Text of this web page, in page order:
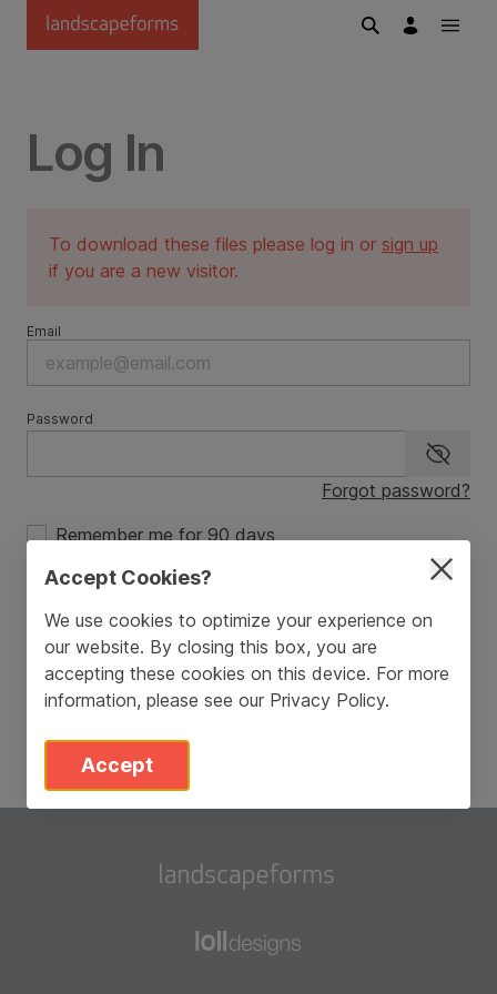
Skip to main content
Log In
To download these files please log in or sign up
if you are a new visitor.
Email
Password
Show
Forgot password?
Remember me for 90 days
Don’t have an account?Sign Up
Accept Cookies?
We use cookies to optimize your experience on
our website. By closing this box, you are
accepting these cookies on this device. For more
information, please see our Privacy Policy.
Accept